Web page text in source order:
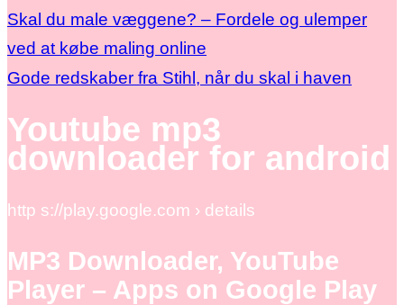
Skal du male væggene? – Fordele og ulemper
ved at købe maling online
Gode redskaber fra Stihl, når du skal i haven
Youtube mp3
downloader for android
http s://play.google.com › details
MP3 Downloader, YouTube
Player – Apps on Google Play